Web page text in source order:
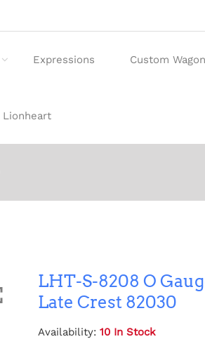
Expressions Custom
Lionheart
LHT-S-8208 O
Late Crest 82030
Availability: 10 In Stock